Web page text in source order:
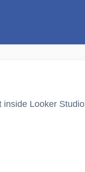
inside Looker Studio